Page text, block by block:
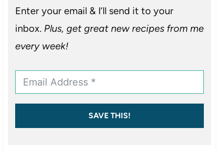
Enter your email & I’ll send it to your
inbox. Plus, get great new recipes from me
every week!
SAVE THIS!